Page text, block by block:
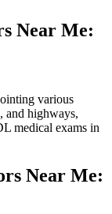
Near Me:
Near Me: